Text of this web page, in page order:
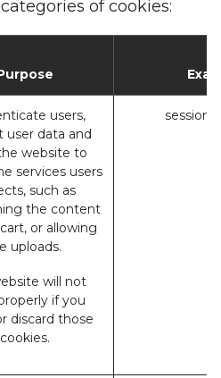
of cookies:
users,
user data and
website to
services users
such as
the content
or allowing
uploads.
will not
if you
discard those
cookies.